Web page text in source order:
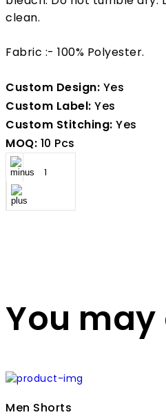
clean.
Fabric :- 100% Polyester.
Custom Design: Yes
Custom Label: Yes
Custom Stitching: Yes
MOQ: 10 Pcs
You
Men Shorts